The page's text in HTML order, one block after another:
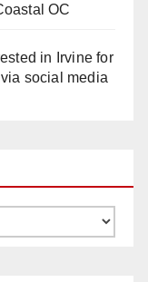
OC
in Irvine for
social media